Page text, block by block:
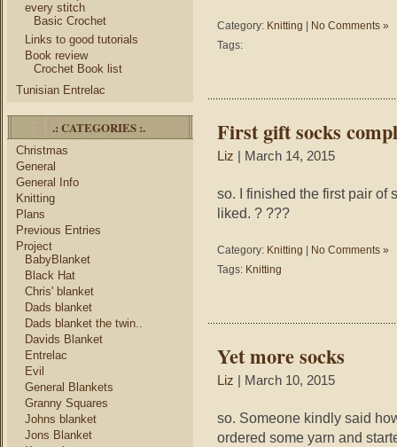
every stitch
Basic Crochet
Links to good tutorials
Book review
Crochet Book list
Tunisian Entrelac
.: CATEGORIES :.
Christmas
General
General Info
Knitting
Plans
Previous Entries
Project
BabyBlanket
Black Hat
Chris' blanket
Dads blanket
Dads blanket the twin..
Davids Blanket
Entrelac
Evil
General Blankets
Granny Squares
Johns blanket
Jons Blanket
Category: Knitting
No Comments »
Tags:
First gift socks
Liz | March 14, 2015
so. I finished the first pair of
liked. ? ???
Category: Knitting
No Comments »
Tags: Knitting
Yet more socks
Liz | March 10, 2015
so. Someone kindly said
ordered some yarn and